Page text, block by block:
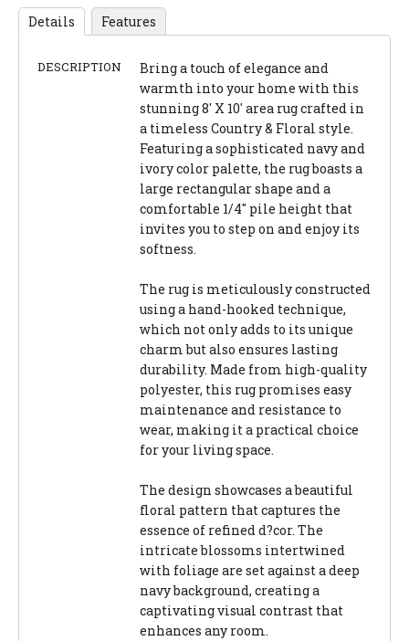
Details Features
DESCRIPTION
Bring a touch of elegance and
warmth into your home with this
stunning 8' X 10' area rug crafted in
a timeless Country & Floral style.
Featuring a sophisticated navy and
ivory color palette, the rug boasts a
large rectangular shape and a
comfortable 1/4" pile height that
invites you to step on and enjoy its
softness.
The rug is meticulously constructed
using a hand-hooked technique,
which not only adds to its unique
charm but also ensures lasting
durability. Made from high-quality
polyester, this rug promises easy
maintenance and resistance to
wear, making it a practical choice
for your living space.
The design showcases a beautiful
floral pattern that captures the
essence of refined d?cor. The
intricate blossoms intertwined
with foliage are set against a deep
navy background, creating a
captivating visual contrast that
enhances any room.